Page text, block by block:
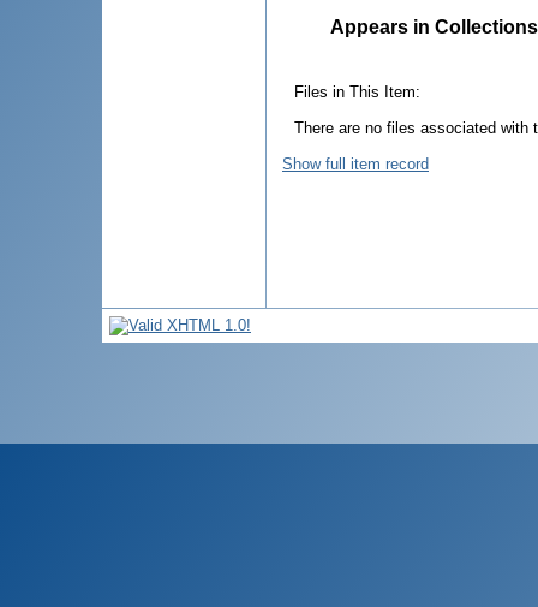
Appears in
Files in This Item:
There are no files associated with
Show full item record